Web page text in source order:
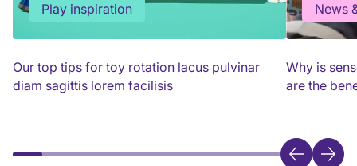
Our top tips for toy rotation lacus pulvinar
diam sagittis lorem facilisis
Play inspiration
Why is
are the
News